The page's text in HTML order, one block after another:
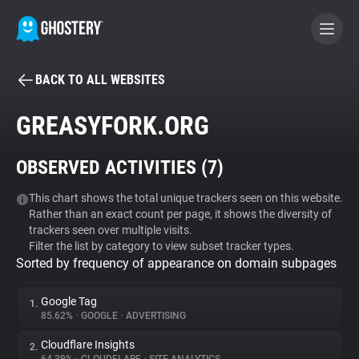
BECOME A CONTRIBUTOR
Tracker & Ad Blocker
WhoTracks.Me
Privacy Digest
BACK TO ALL WEBSITES
GREASYFORK.ORG
OBSERVED ACTIVITIES (7)
This chart shows the total unique trackers seen on this website.
Rather than an exact count per page, it shows the diversity of
trackers seen over multiple visits.
Filter the list by category to view subset tracker types.
Sorted by frequency of appearance on domain subpages
1. Google Tag
85.62% • GOOGLE • ADVERTISING
2. Cloudflare Insights